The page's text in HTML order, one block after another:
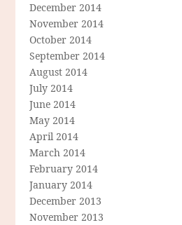
December 2014
November 2014
October 2014
September 2014
August 2014
July 2014
June 2014
May 2014
April 2014
March 2014
February 2014
January 2014
December 2013
November 2013